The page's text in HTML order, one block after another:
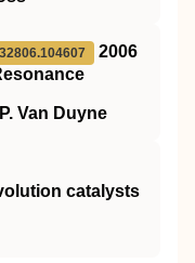
2006
Van Duyne
catalysts